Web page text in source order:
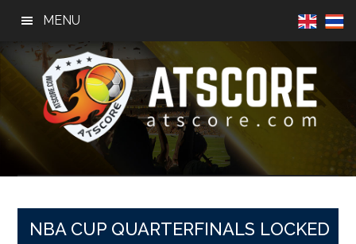
main
content
primary
sidebar
footer
MENU
AtScore
Football
News,
NBA CUP QUARTERFINALS LOCKED